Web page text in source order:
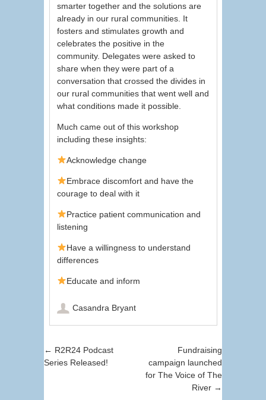
smarter together and the solutions are
already in our rural communities. It
fosters and stimulates growth and
celebrates the positive in the
community. Delegates were asked to
share when they were part of a
conversation that crossed the divides in
our rural communities that went well and
what conditions made it possible.
Much came out of this workshop
including these insights:
Acknowledge change
Embrace discomfort and have the
courage to deal with it
Practice patient communication and
listening
Have a willingness to understand
differences
Educate and inform
Casandra Bryant
Post navigation
← R2R24 Podcast
Series Released!
Fundraising
campaign launched
for The Voice of The
River →